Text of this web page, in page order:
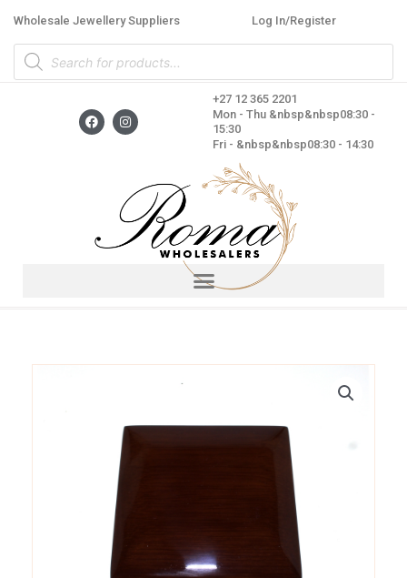
content
Wholesale Jewellery Suppliers Log In/Register
Products
search
F
a
c
I
n
s
a
m
+27 12 365 2201
Mon - Thu &nbsp&nbsp08:30 -
15:30
Fri - &nbsp&nbsp08:30 - 14:30